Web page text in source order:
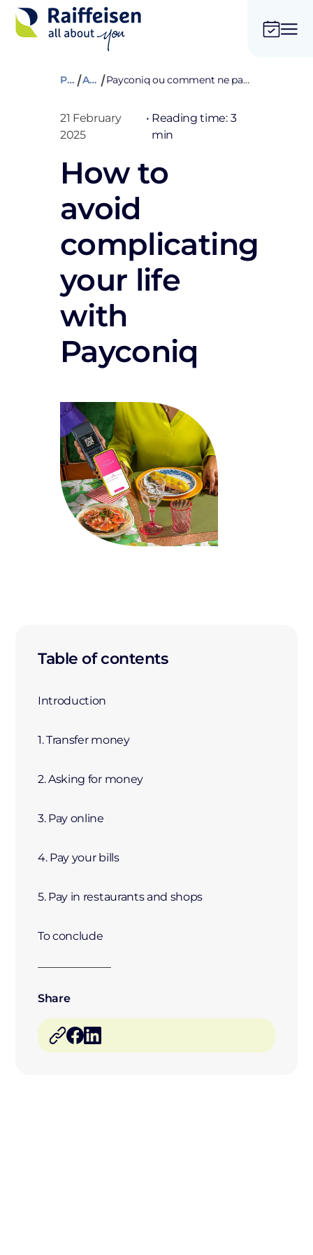
Private Advices Payconiq ou comment ne pas se compliquer la vie, tout simplement
21 February
2025
• Reading time: 3
min
How to
avoid
complicating
your life
with
Payconiq
Table of contents
Introduction
1. Transfer money
2. Asking for money
3. Pay online
4. Pay your bills
5. Pay in restaurants and shops
To conclude
Share